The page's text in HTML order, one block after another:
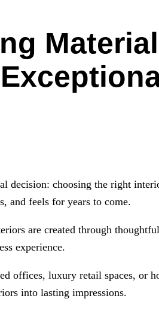
decision: choosing the right
and feels for years to come.
are created through
experience.
offices, luxury retail spaces, or
into lasting impressions.